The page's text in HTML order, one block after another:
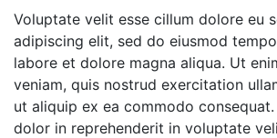
Voluptate velit esse cillum dolore eu
adipiscing elit, sed do eiusmod
labore et dolore magna aliqua. Ut
veniam, quis nostrud exercitation
ut aliquip ex ea commodo
dolor in reprehenderit in voluptate